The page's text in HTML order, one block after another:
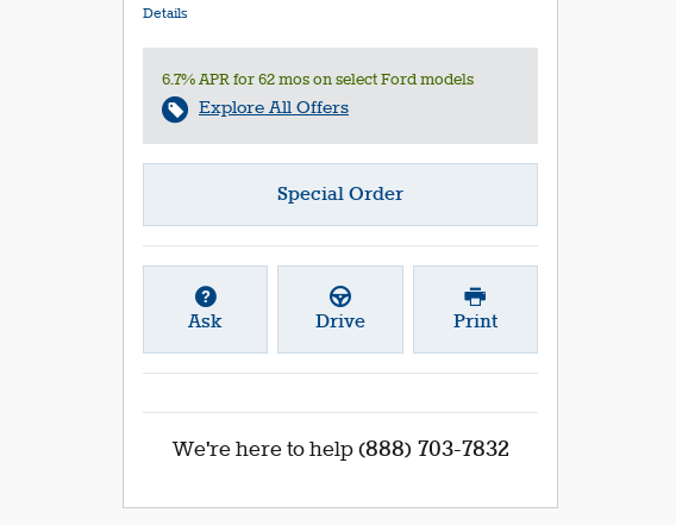
Details
6.7% APR for 62 mos on select Ford models
Explore All Offers
Special Order
Ask Drive Print
We're here to help(888) 703-7832